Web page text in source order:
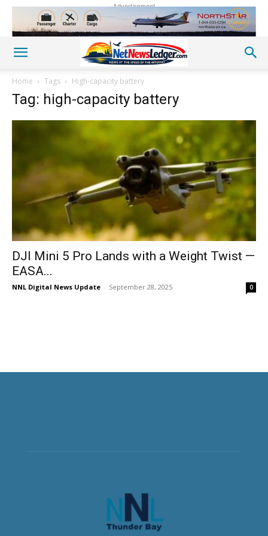
Advertisement
Home Tags High-capacity battery
Tag: high-capacity battery
DJI Mini 5 Pro Lands with a Weight Twist —
EASA...
NNL Digital News Update - September 28, 2025 0